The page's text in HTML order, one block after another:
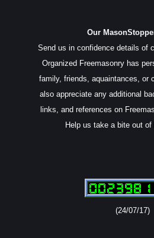
Our
Send us in confidence details of
Organized Freemasonry has
family, friends, aquaintances, or
also appreciate any additional
links, and references on
Help us take a bite out of
(24/07/17)